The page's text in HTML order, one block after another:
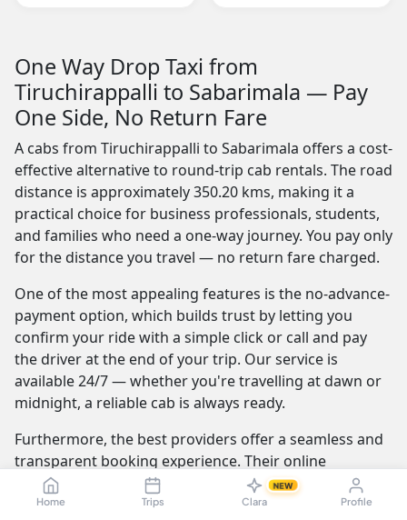
Home Trips Clara
NEW
Profile
One Way Drop Taxi from
Tiruchirappalli to Sabarimala — Pay
One Side, No Return Fare
A cabs from Tiruchirappalli to Sabarimala offers a cost-
effective alternative to round-trip cab rentals. The road
distance is approximately 350.20 kms, making it a
practical choice for business professionals, students,
and families who need a one-way journey. You pay only
for the distance you travel — no return fare charged.
One of the most appealing features is the no-advance-
payment option, which builds trust by letting you
confirm your ride with a simple click or call and pay
the driver at the end of your trip. Our service is
available 24/7 — whether you're travelling at dawn or
midnight, a reliable cab is always ready.
Furthermore, the best providers offer a seamless and
transparent booking experience. Their online
platforms are intuitive and easy to use, providing
instant fare estimates that include all charges, so you